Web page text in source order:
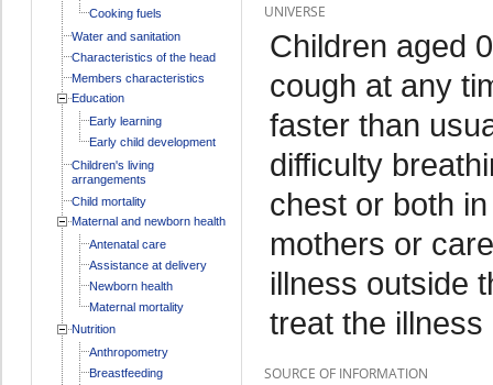
Cooking fuels
Water and sanitation
Characteristics of the head
Members characteristics
Education
Early learning
Early child development
Children's living
arrangements
Child mortality
Maternal and newborn health
Antenatal care
Assistance at delivery
Newborn health
Maternal mortality
Nutrition
Anthropometry
Breastfeeding
UNIVERSE
Children aged
cough at any
faster than
difficulty
chest or both
mothers or
illness outside
treat the illness
SOURCE OF INFORMATION